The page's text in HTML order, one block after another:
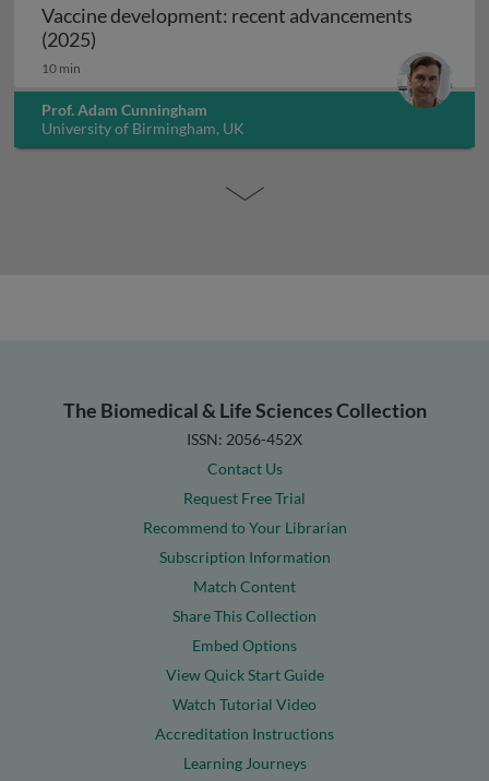
Vaccine development: recent advancements
(2025)
10 min
Prof. Adam Cunningham
University of Birmingham, UK
The Biomedical & Life Sciences Collection
ISSN: 2056-452X
Contact Us
Request Free Trial
Recommend to Your Librarian
Subscription Information
Match Content
Share This Collection
Embed Options
View Quick Start Guide
Watch Tutorial Video
Accreditation Instructions
Learning Journeys